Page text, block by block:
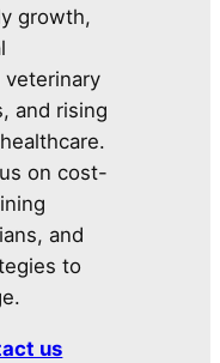
growth,
veterinary
and rising
on cost-
and
to
us